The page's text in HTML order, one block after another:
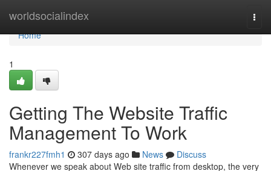
worldsocialindex
Home
Home
1
Getting The Website Traffic
Management To Work
frankr227fmh1 307 days ago News
Discuss
Whenever we speak about Web site traffic from desktop, the very